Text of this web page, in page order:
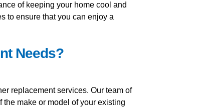
of keeping your home cool and
to ensure that you can enjoy a
Needs?
replacement services. Our team of
make or model of your existing